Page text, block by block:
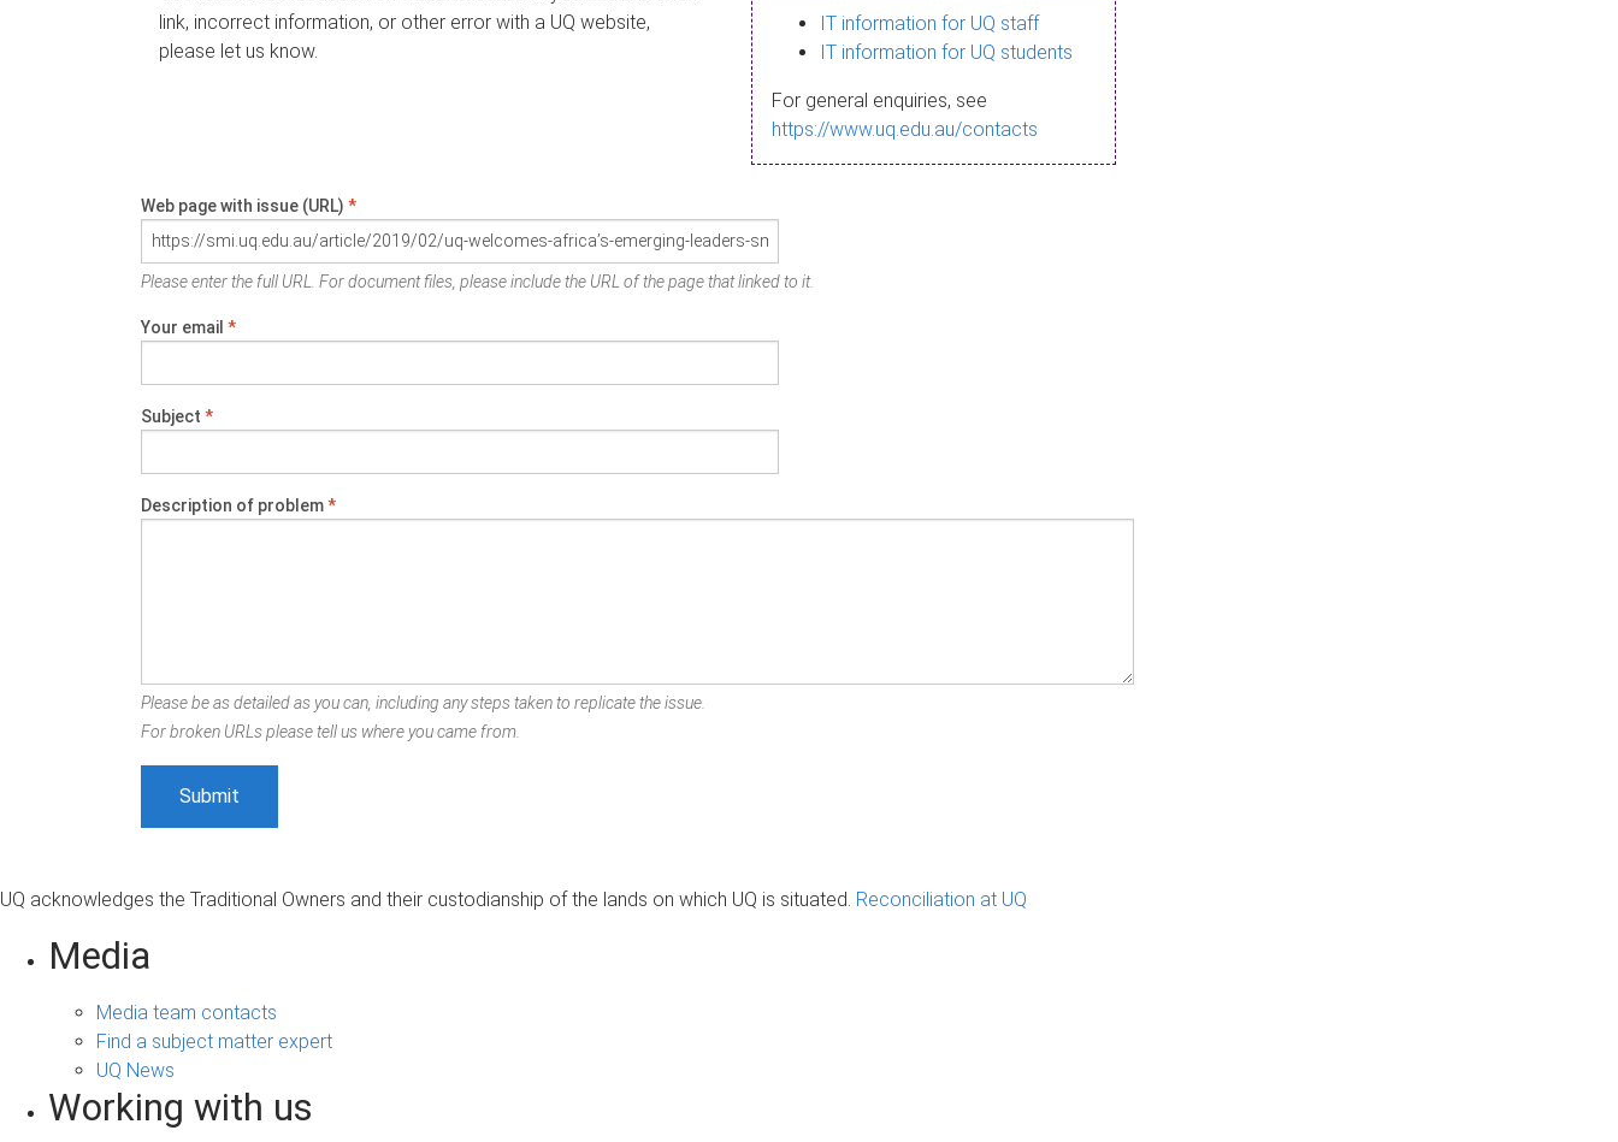
link, incorrect information, or other error with a UQ website,
please let us know.
IT information for UQ staff
IT information for UQ students
For general enquiries, see
https://www.uq.edu.au/contacts
Web page with issue (URL) *
Please enter the full URL. For document files, please include the URL of the page that linked to it.
Your email *
Subject *
Description of problem*
Please be as detailed as you can, including any steps taken to replicate the issue.
For broken URLs please tell us where you came from.
UQ acknowledges the Traditional Owners and their custodianship of the lands on which UQ is situated. Reconciliation at UQ
Media
Media team contacts
Find a subject matter expert
UQ News
Working with us